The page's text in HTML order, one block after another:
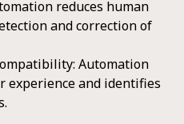
reduces human
and correction of
Automation
experience and identifies